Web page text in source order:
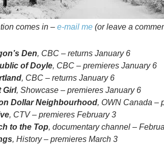
comes in – e-mail me(or leave a
Den, CBC – returns January 6
of Doyle, CBC – premieres January 6
, CBC – returns January 6
Girl, Showcase – premieres January 6
Dollar Neighbourhood, OWN Canada –
, CTV – premieres February 3
to the Top, documentary channel –
, History – premieres March 3